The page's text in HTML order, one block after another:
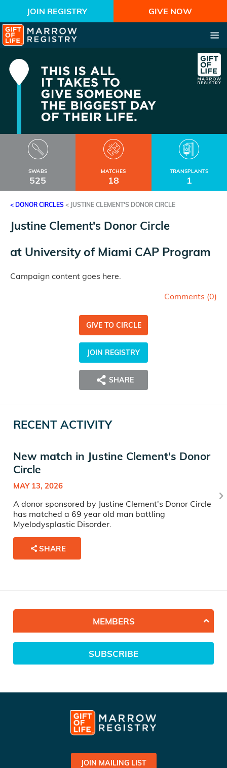
JOIN REGISTRY GIVE NOW
SWABS
525
MATCHES
18
TRANSPLANTS
1
< DONOR CIRCLES < JUSTINE CLEMENT'S DONOR CIRCLE
Justine Clement's Donor Circle
at University of Miami CAP Program
Campaign content goes here.
Comments (0)
GIVE TO CIRCLE
JOIN REGISTRY
SHARE
RECENT ACTIVITY
New match in Justine Clement's Donor
Circle
MAY 13, 2026
A donor sponsored by Justine Clement's Donor Circle
has matched a 69 year old man battling
Myelodysplastic Disorder.
SHARE
MEMBERS
SUBSCRIBE
JOIN MAILING LIST